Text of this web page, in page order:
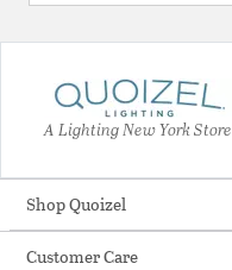
A Lighting New York Store
Shop Quoizel
Customer Care